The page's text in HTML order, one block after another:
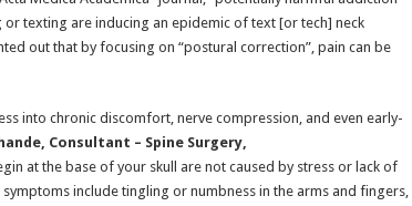
texting are inducing an epidemic of text [or tech] neck
out that by focusing on “postural correction”, pain can be
into chronic discomfort, nerve compression, and even early-
Consultant – Spine Surgery,
at the base of your skull are not caused by stress or lack of
include tingling or numbness in the arms and fingers,